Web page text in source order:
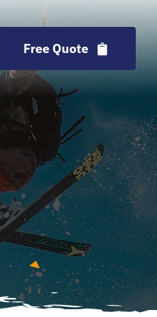
Free Quote